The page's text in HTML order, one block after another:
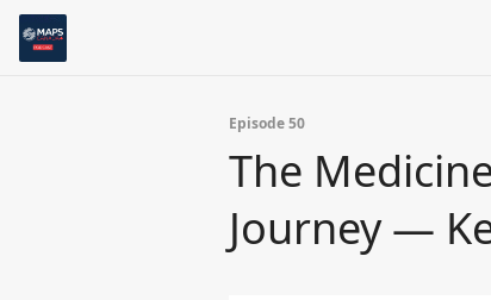
Episode 50
The
Journey —